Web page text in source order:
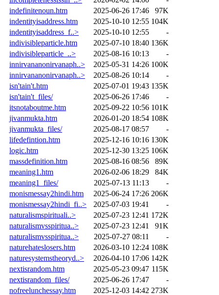
indefinitenoun.htm
2025-06-26 17:46
97K
indentityisaddress.htm
2025-10-10 12:55 104K
indentityisaddress_f..>
2025-10-10 12:55
-
indivisibleparticle.htm
2025-07-10 18:40 136K
indivisibleparticle_..>
2025-08-16 10:13
-
innirvananonirvanaph..>
2025-05-31 14:26 100K
innirvananonirvanaph..>
2025-08-26 10:14
-
isn'tain't.htm
2025-07-01 19:43 135K
isn'tain't_files/
2025-06-26 17:46
-
itsnotaboutme.htm
2025-09-22 10:56 101K
jivanmukta.htm
2026-01-20 18:54 108K
jivanmukta_files/
2025-08-17 08:57
-
lifedefintion.htm
2025-12-16 10:16 130K
logic.htm
2025-12-30 13:25 106K
massdefinition.htm
2025-08-16 08:56
89K
meaning1.htm
2026-02-06 18:29
84K
meaning1_files/
2025-07-13 11:13
-
monismessay2hindi.htm
2025-06-24 17:26 206K
monismessay2hindi_fi..>
2025-07-03 19:41
-
naturalismspirituali..>
2025-07-23 12:41 172K
naturalismvsspiritua..>
2025-07-23 12:41
91K
naturalismvsspiritua..>
2025-07-27 08:11
-
naturehateslosers.htm
2026-03-10 12:24 108K
naturesystemstheoryd..>
2026-04-10 17:06 142K
nextisrandom.htm
2025-05-23 09:47 115K
nextisrandom_files/
2025-06-26 17:47
-
nofreelunchessay.htm
2025-12-03 14:42 273K